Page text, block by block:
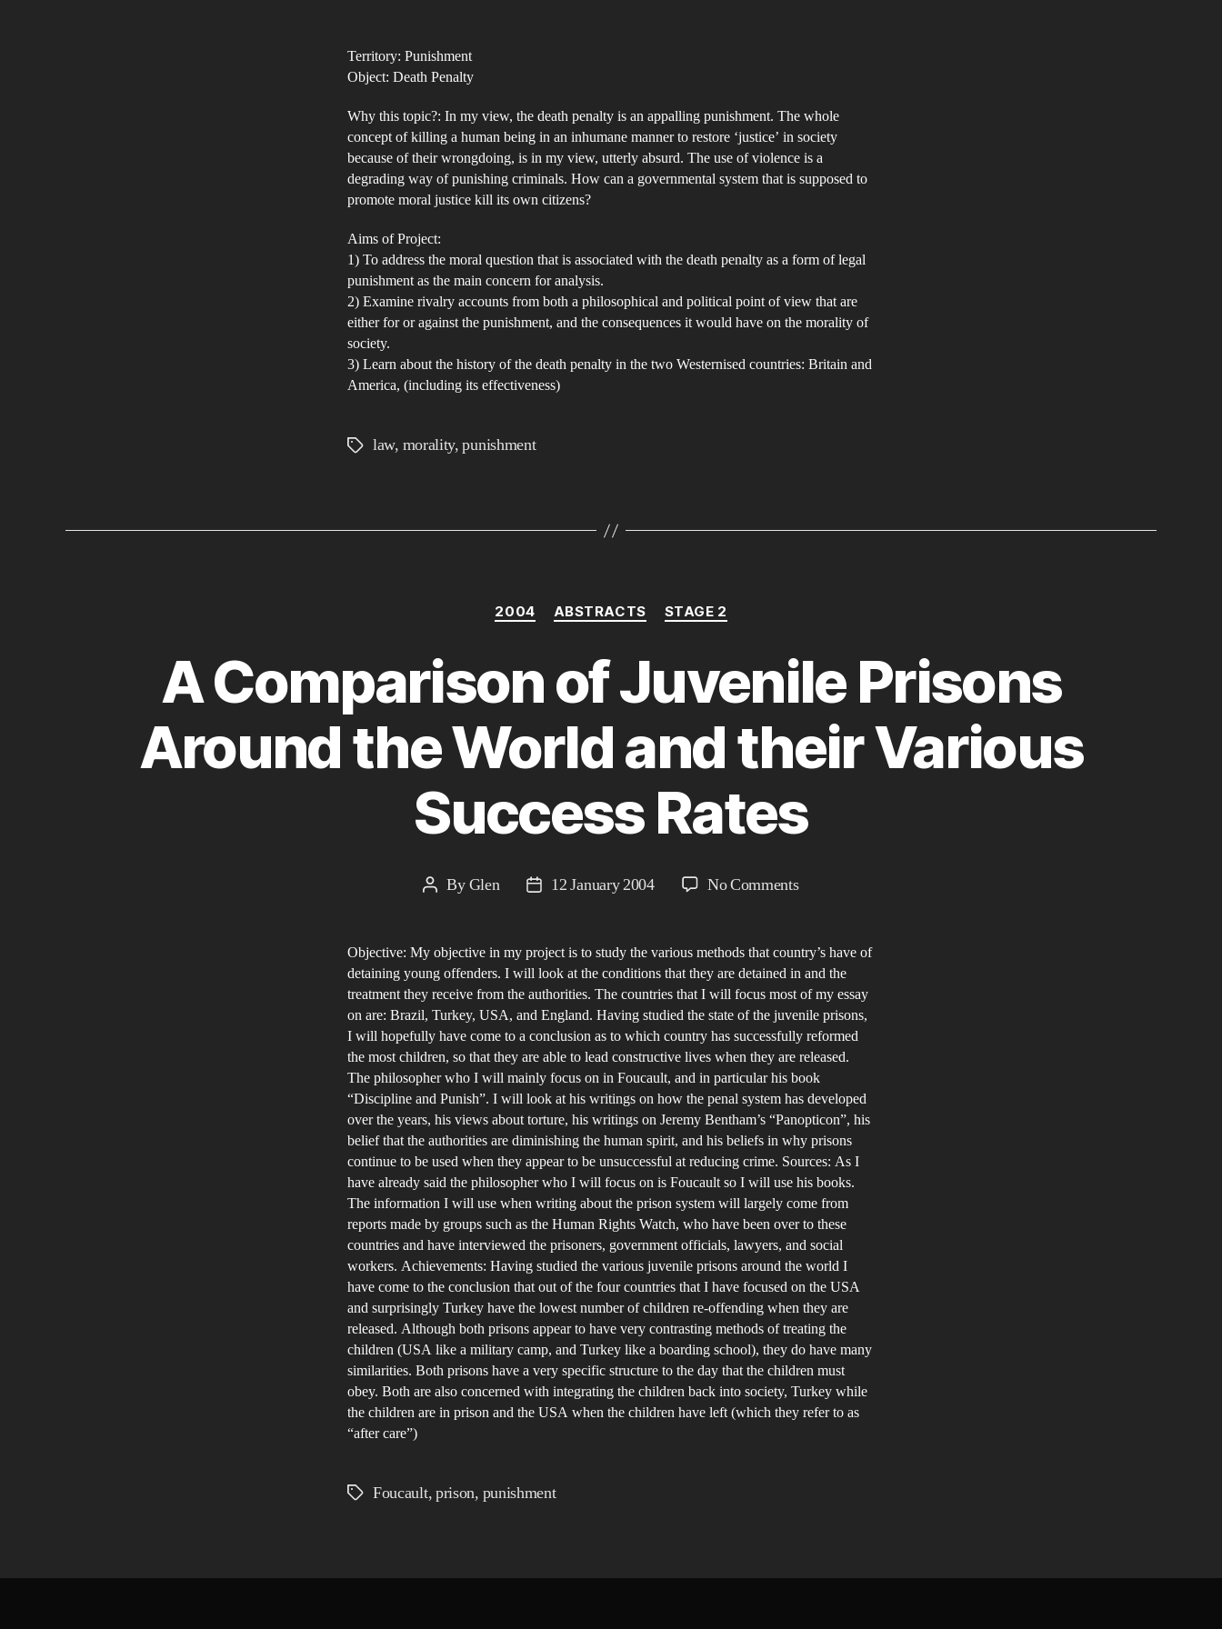
An
Inhumane
and
Degrading
Territory: Punishment
Object: Death Penalty
Why this topic?: In my view, the death penalty is an appalling punishment. The whole
concept of killing a human being in an inhumane manner to restore ‘justice’ in society
because of their wrongdoing, is in my view, utterly absurd. The use of violence is a
degrading way of punishing criminals. How can a governmental system that is supposed to
promote moral justice kill its own citizens?
Aims of Project:
1) To address the moral question that is associated with the death penalty as a form of legal
punishment as the main concern for analysis.
2) Examine rivalry accounts from both a philosophical and political point of view that are
either for or against the punishment, and the consequences it would have on the morality of
society.
3) Learn about the history of the death penalty in the two Westernised countries: Britain and
America, (including its effectiveness)
Tagslaw, morality,punishment
Categories
2004 ABSTRACTS STAGE 2
A Comparison of Juvenile Prisons
Around the World and their Various
Success Rates
PostByGlen
Post12 January 2004 No Commentson
of
Juvenile
Prisons
Around
the
World
and
their
Various
Success
Rates
Objective: My objective in my project is to study the various methods that country’s have of
detaining young offenders. I will look at the conditions that they are detained in and the
treatment they receive from the authorities. The countries that I will focus most of my essay
on are: Brazil, Turkey, USA, and England. Having studied the state of the juvenile prisons,
I will hopefully have come to a conclusion as to which country has successfully reformed
the most children, so that they are able to lead constructive lives when they are released.
The philosopher who I will mainly focus on in Foucault, and in particular his book
“Discipline and Punish”. I will look at his writings on how the penal system has developed
over the years, his views about torture, his writings on Jeremy Bentham’s “Panopticon”, his
belief that the authorities are diminishing the human spirit, and his beliefs in why prisons
continue to be used when they appear to be unsuccessful at reducing crime. Sources: As I
have already said the philosopher who I will focus on is Foucault so I will use his books.
The information I will use when writing about the prison system will largely come from
reports made by groups such as the Human Rights Watch, who have been over to these
countries and have interviewed the prisoners, government officials, lawyers, and social
workers. Achievements: Having studied the various juvenile prisons around the world I
have come to the conclusion that out of the four countries that I have focused on the USA
and surprisingly Turkey have the lowest number of children re-offending when they are
released. Although both prisons appear to have very contrasting methods of treating the
children (USA like a military camp, and Turkey like a boarding school), they do have many
similarities. Both prisons have a very specific structure to the day that the children must
obey. Both are also concerned with integrating the children back into society, Turkey while
the children are in prison and the USA when the children have left (which they refer to as
“after care”)
TagsFoucault,prison, punishment